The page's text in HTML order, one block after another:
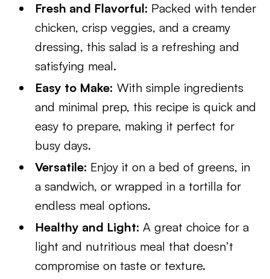
Fresh and Flavorful: Packed with tender
chicken, crisp veggies, and a creamy
dressing, this salad is a refreshing and
satisfying meal.
Easy to Make: With simple ingredients
and minimal prep, this recipe is quick and
easy to prepare, making it perfect for
busy days.
Versatile: Enjoy it on a bed of greens, in
a sandwich, or wrapped in a tortilla for
endless meal options.
Healthy and Light:A great choice for a
light and nutritious meal that doesn’t
compromise on taste or texture.